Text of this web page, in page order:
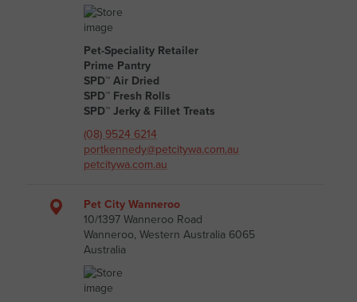
Pet-Speciality Retailer
Prime Pantry
SPD™ Air Dried
SPD™ Fresh Rolls
SPD™ Jerky & Fillet Treats
(08) 9524 6214
portkennedy@petcitywa.com.au
petcitywa.com.au
Pet City Wanneroo
10/1397 Wanneroo Road
Wanneroo, Western Australia 6065
Australia